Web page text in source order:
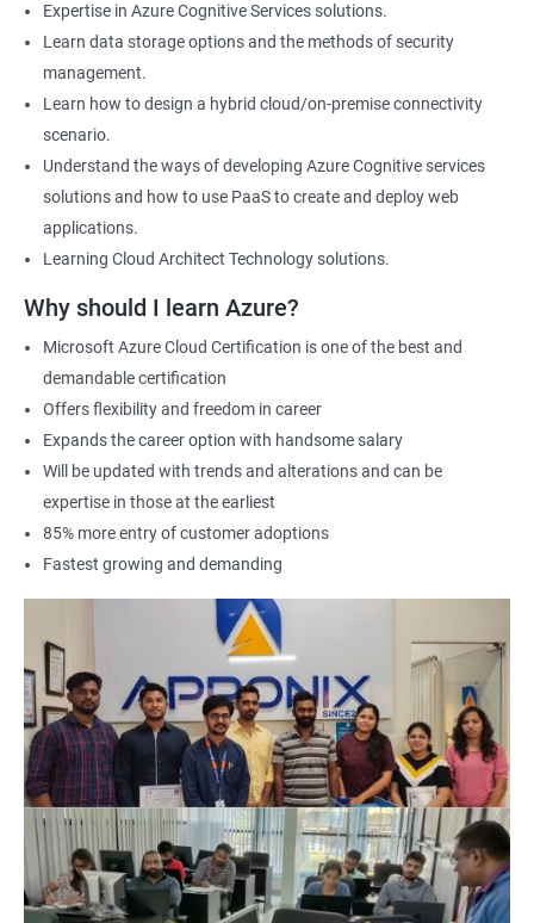
2000+ Ratings 3000+ Learners Testimonial
Expertise in Azure Cognitive Services solutions.
Learn data storage options and the methods of security
management.
Learn how to design a hybrid cloud/on-premise connectivity
scenario.
Understand the ways of developing Azure Cognitive services
solutions and how to use PaaS to create and deploy web
applications.
Learning Cloud Architect Technology solutions.
Why should I learn Azure?
Microsoft Azure Cloud Certification is one of the best and
demandable certification
Offers flexibility and freedom in career
Expands the career option with handsome salary
Will be updated with trends and alterations and can be
expertise in those at the earliest
85% more entry of customer adoptions
Fastest growing and demanding